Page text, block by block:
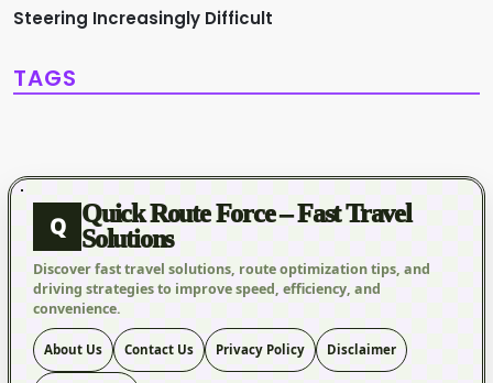
Steering Increasingly Difficult
TAGS
Q Quick Route Force – Fast Travel
Solutions
Discover fast travel solutions, route optimization tips, and
driving strategies to improve speed, efficiency, and
convenience.
About Us Contact Us Privacy Policy Disclaimer